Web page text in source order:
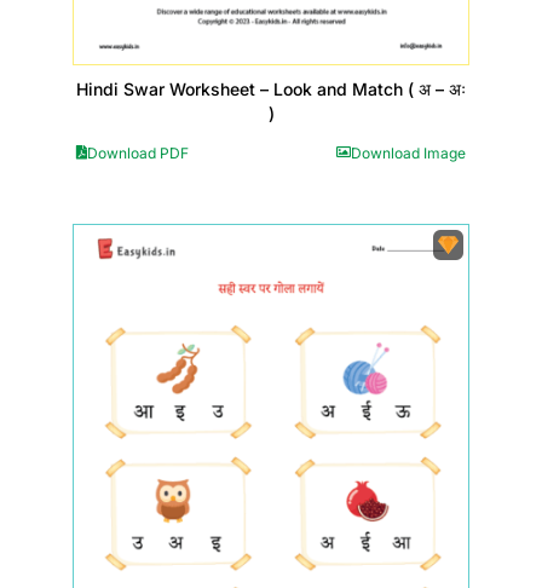
Hindi Swar Worksheet – Look and Match ( अ – अः
)
Download PDF Download Image